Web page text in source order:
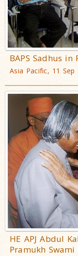
BAPS Sadhus in
Asia Pacific, 11 Sep
HE APJ Abdul
Pramukh